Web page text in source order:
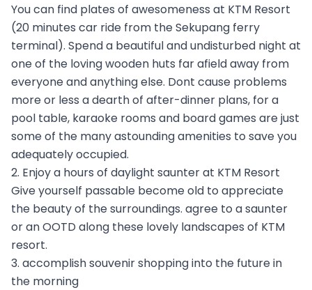
You can find plates of awesomeness at KTM Resort
(20 minutes car ride from the Sekupang ferry
terminal). Spend a beautiful and undisturbed night at
one of the loving wooden huts far afield away from
everyone and anything else. Dont cause problems
more or less a dearth of after-dinner plans, for a
pool table, karaoke rooms and board games are just
some of the many astounding amenities to save you
adequately occupied.
2. Enjoy a hours of daylight saunter at KTM Resort
Give yourself passable become old to appreciate
the beauty of the surroundings. agree to a saunter
or an OOTD along these lovely landscapes of KTM
resort.
3. accomplish souvenir shopping into the future in
the morning